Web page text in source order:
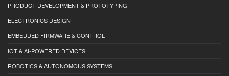
PRODUCT DEVELOPMENT & PROTOTYPING
ELECTRONICS DESIGN
EMBEDDED FIRMWARE & CONTROL
IOT & AI-POWERED DEVICES
ROBOTICS & AUTONOMOUS SYSTEMS